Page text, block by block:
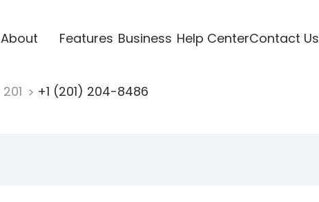
About Features Business Help CenterContact Us
201 +1 (201) 204-8486